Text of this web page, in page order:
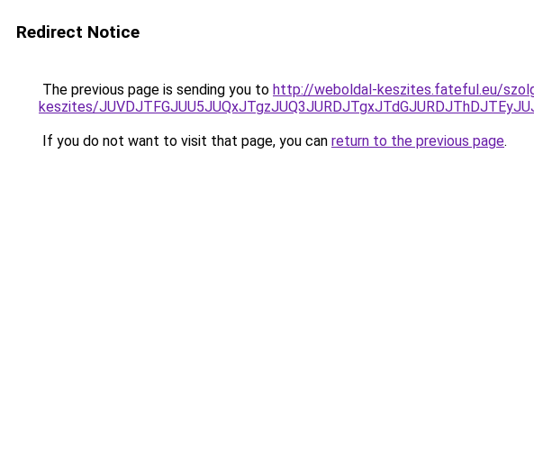
Redirect Notice
The previous page is sending you to http://weboldal-keszites.fateful.eu/
keszites/
If you do not want to visit that page, you can return to the previous page.